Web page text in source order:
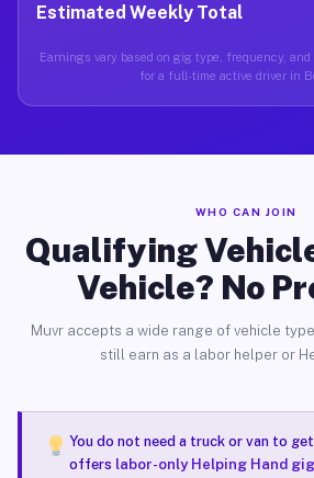
Estimated Weekly Total
Earnings vary based on gig type, frequency,
for a full-time active driver in
WHO CAN JOIN
Qualifying
Vehicle? No
Muvr accepts a wide range of vehicle
still earn as a labor helper or
You do not need a truck or van to
offers labor-only Helping Hand